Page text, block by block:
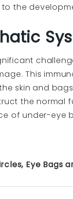
the
This
skin and
the
of under-eye
Eye Bags